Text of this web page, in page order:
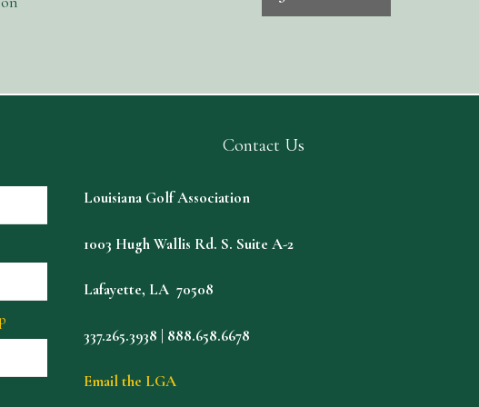
Contact Us
Louisiana Golf Association
1003 Hugh Wallis Rd. S. Suite A-2
Lafayette, LA 70508
337.265.3938 | 888.658.6678
Email the LGA